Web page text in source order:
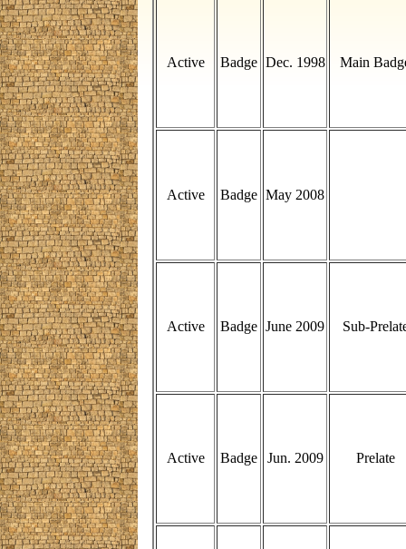
Active Badge Dec. 1998 Main
Active Badge May 2008
Active Badge June 2009 Sub-
Active Badge Jun. 2009 Prelate